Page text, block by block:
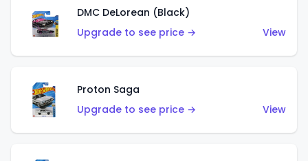
DMC DeLorean (Black)
Upgrade to see price →
View
Proton Saga
Upgrade to see price →
View